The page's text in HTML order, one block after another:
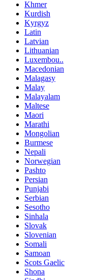
Khmer
Kurdish
Kyrgyz
Latin
Latvian
Lithuanian
Luxembou..
Macedonian
Malagasy
Malay
Malayalam
Maltese
Maori
Marathi
Mongolian
Burmese
Nepali
Norwegian
Pashto
Persian
Punjabi
Serbian
Sesotho
Sinhala
Slovak
Slovenian
Somali
Samoan
Scots Gaelic
Shona